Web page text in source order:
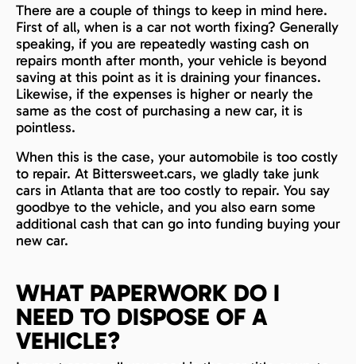
There are a couple of things to keep in mind here.
First of all, when is a car not worth fixing? Generally
speaking, if you are repeatedly wasting cash on
repairs month after month, your vehicle is beyond
saving at this point as it is draining your finances.
Likewise, if the expenses is higher or nearly the
same as the cost of purchasing a new car, it is
pointless.
When this is the case, your automobile is too costly
to repair. At Bittersweet.cars, we gladly take junk
cars in Atlanta that are too costly to repair. You say
goodbye to the vehicle, and you also earn some
additional cash that can go into funding buying your
new car.
WHAT PAPERWORK DO I
NEED TO DISPOSE OF A
VEHICLE?